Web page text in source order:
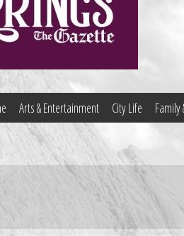
Arts & Entertainment City Life Family